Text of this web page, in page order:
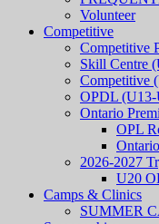
Volunteer
Competitive
Competitive
Skill Centre
Competitive
OPDL
Ontario
OPL
2026-2027
U20
Camps & Clinics
SUMMER